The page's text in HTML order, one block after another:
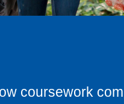
coursework